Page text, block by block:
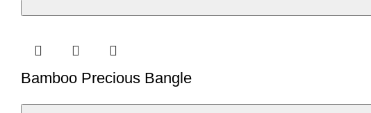
Bamboo Precious Bangle